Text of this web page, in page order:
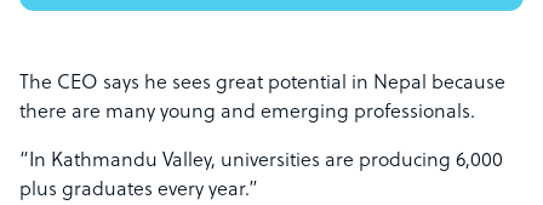
The CEO says he sees great potential in Nepal because
there are many young and emerging professionals.
“In Kathmandu Valley, universities are producing 6,000
plus graduates every year.”